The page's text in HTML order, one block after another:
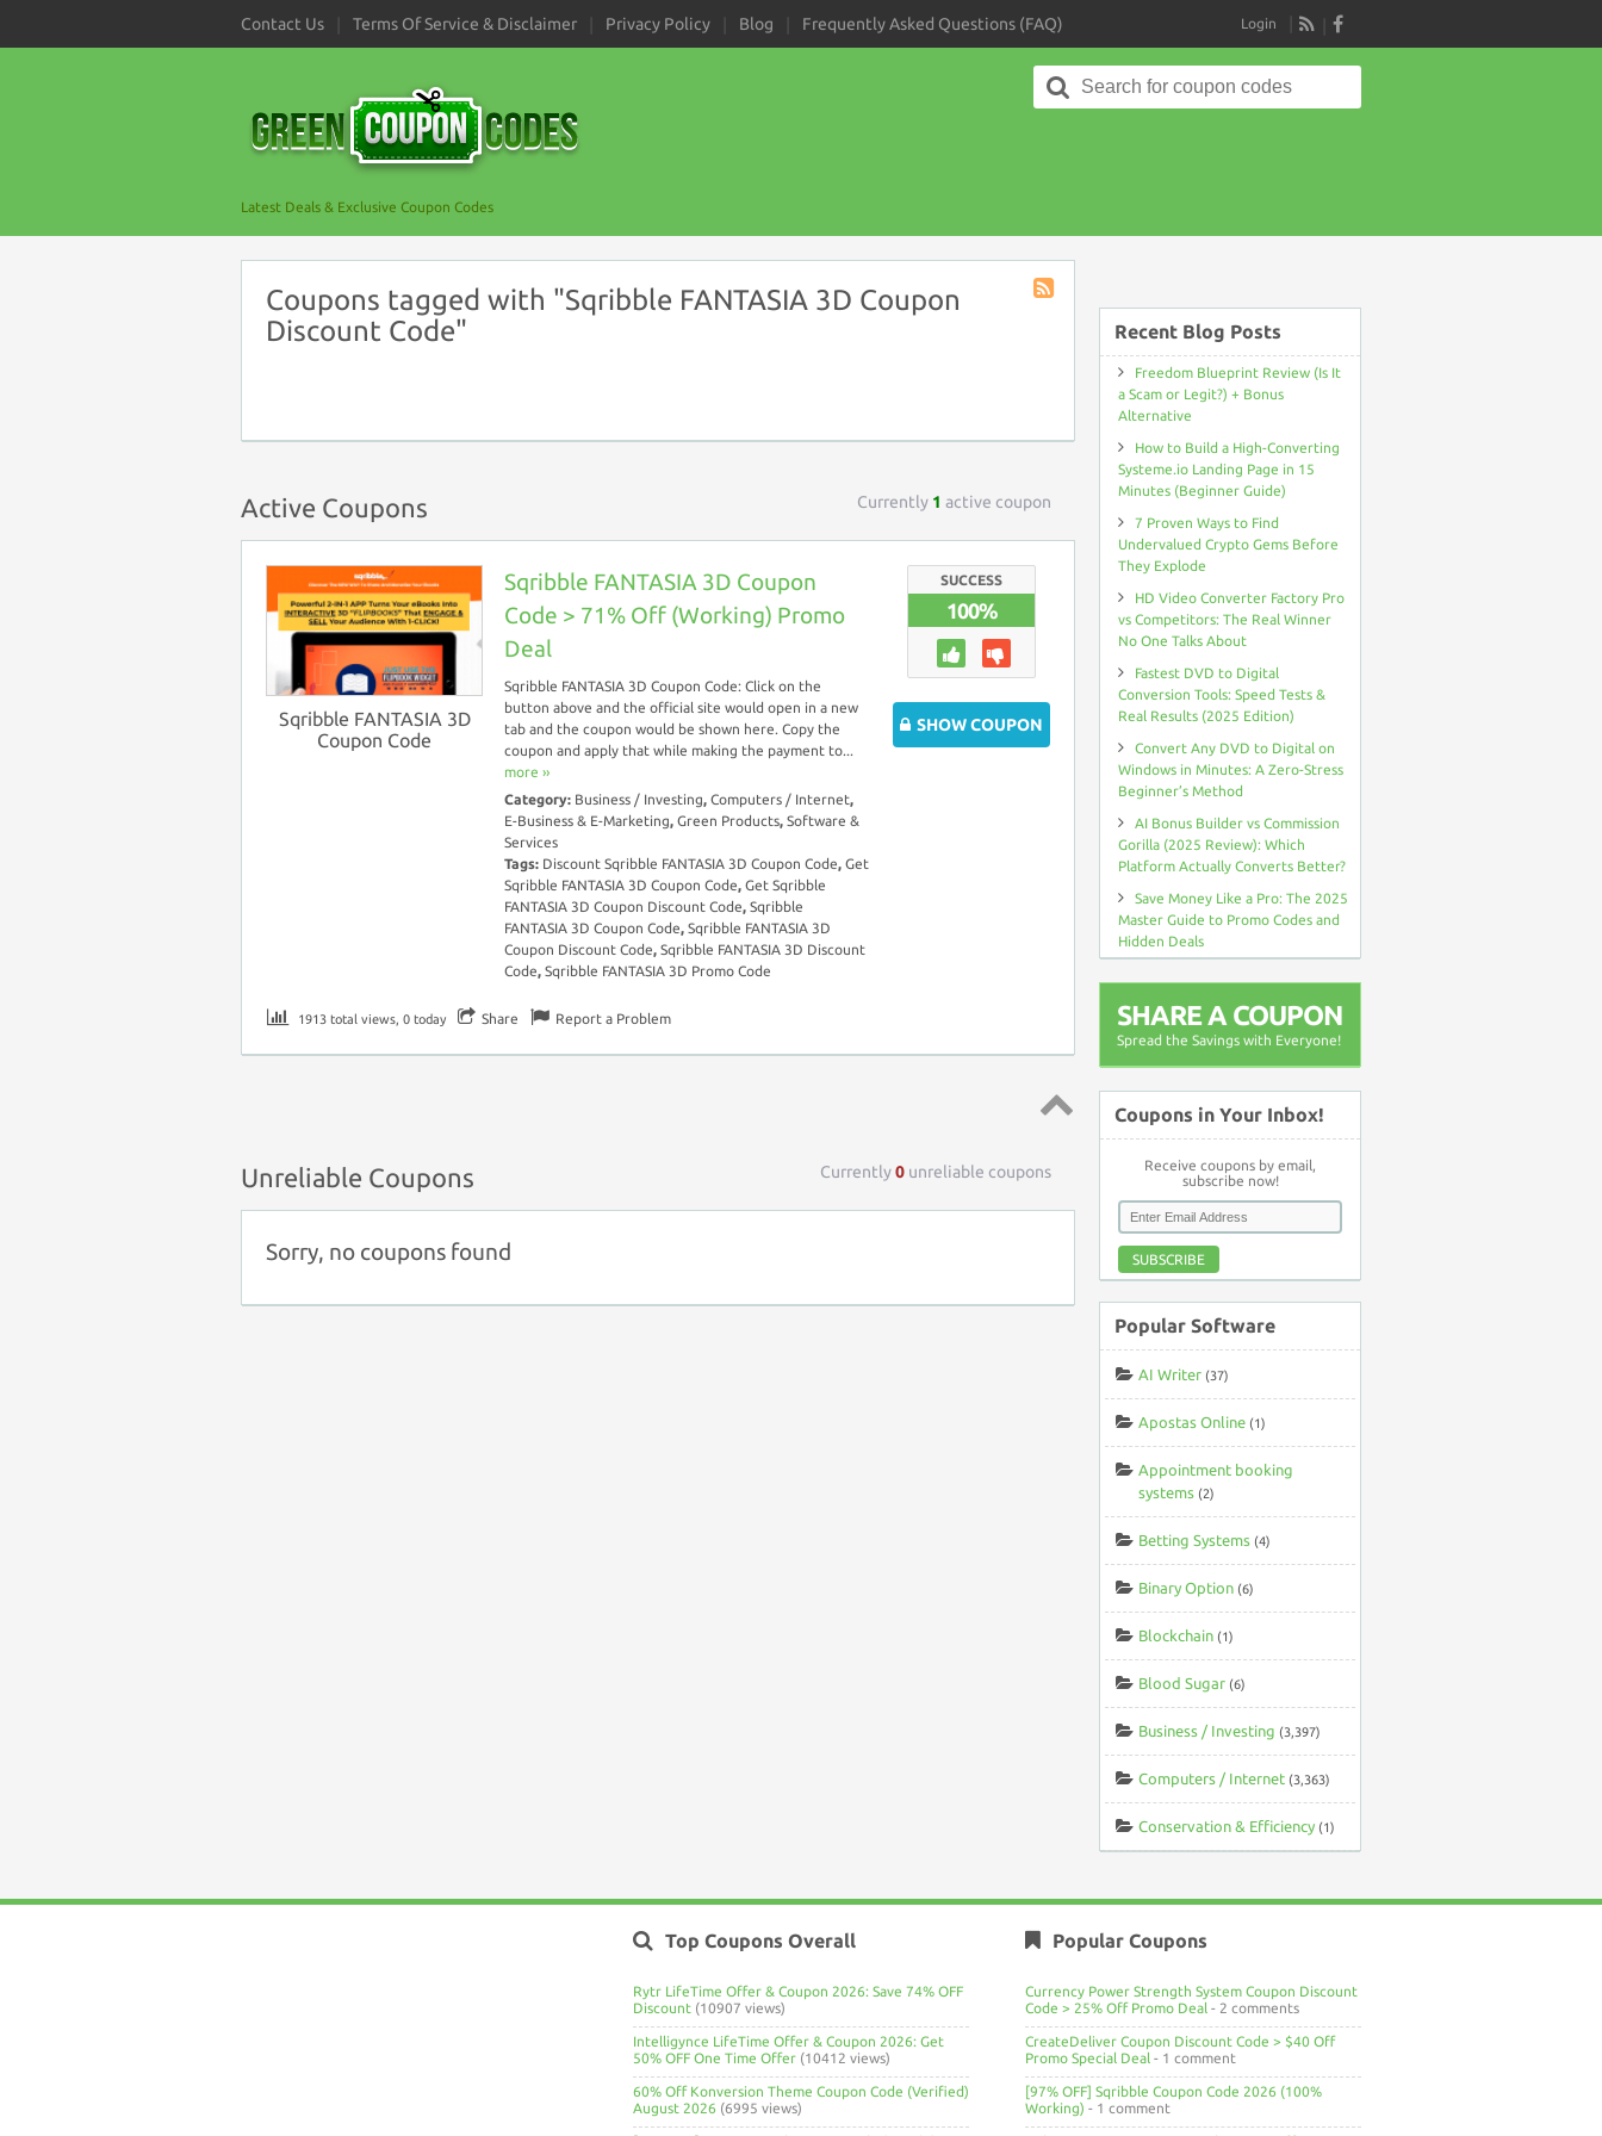
Contact Us Terms Of Service & Disclaimer Privacy Policy Blog Frequently Asked Questions (FAQ)
RSS
Login
Latest Deals & Exclusive Coupon Codes
Search
for:
Coupons tagged with "Sqribble FANTASIA 3D Coupon
Discount Code"
Active Coupons Currently 1 active coupon
Sqribble FANTASIA 3D
Coupon Code
Sqribble FANTASIA 3D Coupon
Code > 71% Off (Working) Promo
Deal
Sqribble FANTASIA 3D Coupon Code: Click on the
button above and the official site would open in a new
tab and the coupon would be shown here. Copy the
coupon and apply that while making the payment to...
more ››
Category: Business / Investing, Computers / Internet,
E-Business & E-Marketing, Green Products, Software &
Services
Tags: Discount Sqribble FANTASIA 3D Coupon Code, Get
Sqribble FANTASIA 3D Coupon Code, Get Sqribble
FANTASIA 3D Coupon Discount Code, Sqribble
FANTASIA 3D Coupon Code, Sqribble FANTASIA 3D
Coupon Discount Code, Sqribble FANTASIA 3D Discount
Code, Sqribble FANTASIA 3D Promo Code
SUCCESS
100%
SHOW COUPON
1913 total views, 0 today Share Report a Problem
Unreliable Coupons Currently0 unreliable coupons
Sorry, no coupons found
Recent Blog Posts
Freedom Blueprint Review (Is It
a Scam or Legit?) + Bonus
Alternative
How to Build a High-Converting
Systeme.io Landing Page in 15
Minutes (Beginner Guide)
7 Proven Ways to Find
Undervalued Crypto Gems Before
They Explode
HD Video Converter Factory Pro
vs Competitors: The Real Winner
No One Talks About
Fastest DVD to Digital
Conversion Tools: Speed Tests &
Real Results (2025 Edition)
Convert Any DVD to Digital on
Windows in Minutes: A Zero-Stress
Beginner’s Method
AI Bonus Builder vs Commission
Gorilla (2025 Review): Which
Platform Actually Converts Better?
Save Money Like a Pro: The 2025
Master Guide to Promo Codes and
Hidden Deals
SHARE A COUPON
Spread the Savings with Everyone!
Coupons in Your Inbox!
Receive coupons by email,
subscribe now!
SUBSCRIBE
Popular Software
AI Writer (37)
Apostas Online (1)
Appointment booking
systems (2)
Betting Systems (4)
Binary Option (6)
Blockchain (1)
Blood Sugar (6)
Business / Investing (3,397)
Computers / Internet (3,363)
Conservation & Efficiency (1)
Top Coupons Overall
Rytr LifeTime Offer & Coupon 2026: Save 74% OFF
Discount (10907 views)
Intelligynce LifeTime Offer & Coupon 2026: Get
50% OFF One Time Offer (10412 views)
60% Off Konversion Theme Coupon Code (Verified)
August 2026 (6995 views)
Popular Coupons
Currency Power Strength System Coupon Discount
Code > 25% Off Promo Deal - 2 comments
CreateDeliver Coupon Discount Code > $40 Off
Promo Special Deal - 1 comment
[97% OFF] Sqribble Coupon Code 2026 (100%
Working) - 1 comment